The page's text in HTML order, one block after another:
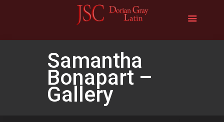
Samantha
Bonapart –
Gallery